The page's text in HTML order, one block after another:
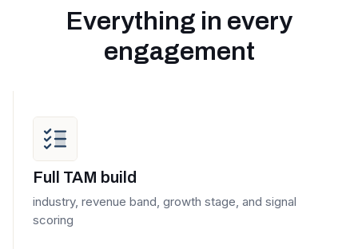
Everything in every
engagement
Full TAM build
industry, revenue band, growth stage, and signal
scoring